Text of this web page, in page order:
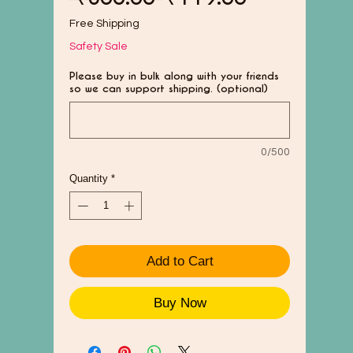
Free Shipping
Safety Sale
Please buy in bulk along with your friends
so we can support shipping. (optional)
0/500
Quantity *
Add to Cart
Buy Now